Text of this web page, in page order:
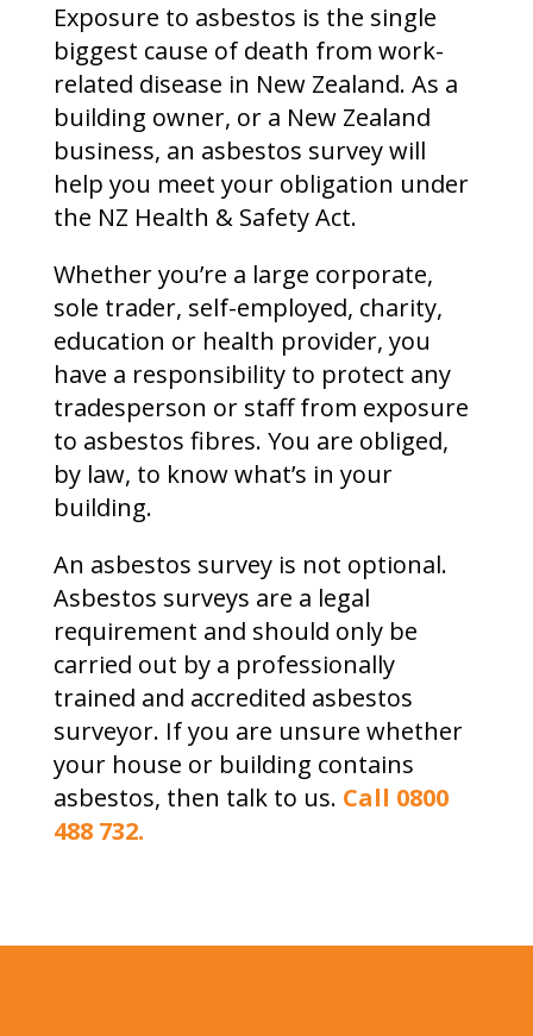
Exposure to asbestos is the single
biggest cause of death from work-
related disease in New Zealand. As a
building owner, or a New Zealand
business, an asbestos survey will
help you meet your obligation under
the NZ Health & Safety Act.
Whether you’re a large corporate,
sole trader, self-employed, charity,
education or health provider, you
have a responsibility to protect any
tradesperson or staff from exposure
to asbestos fibres. You are obliged,
by law, to know what’s in your
building.
An asbestos survey is not optional.
Asbestos surveys are a legal
requirement and should only be
carried out by a professionally
trained and accredited asbestos
surveyor. If you are unsure whether
your house or building contains
asbestos, then talk to us. Call 0800
488 732.